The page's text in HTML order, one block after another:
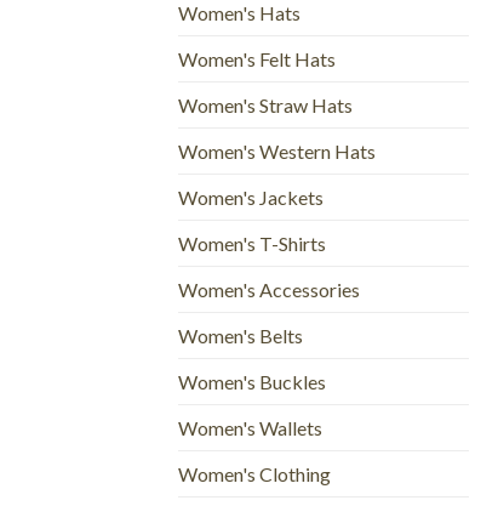
Women's Hats
Women's Felt Hats
Women's Straw Hats
Women's Western Hats
Women's Jackets
Women's T-Shirts
Women's Accessories
Women's Belts
Women's Buckles
Women's Wallets
Women's Clothing